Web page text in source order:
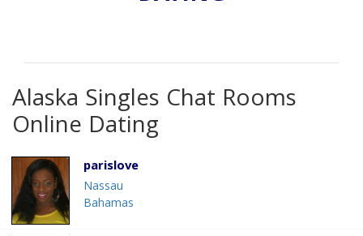
Alaska Singles Chat Rooms
Online Dating
parislove
Nassau
Bahamas